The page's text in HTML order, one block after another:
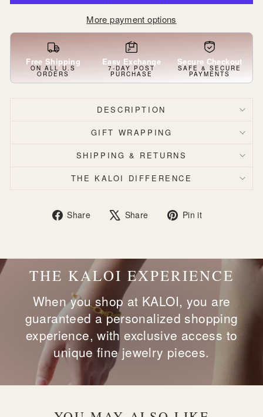
More payment options
Free Shipping
ON ALL U.S
ORDERS
Easy Exchange
7-DAY POST
PURCHASE
Secure Checkout
SAFE & SECURE
PAYMENTS
DESCRIPTION
GIFT WRAPPING
SHIPPING & RETURNS
THE KALOI DIFFERENCE
Share
Share Share
Tweet Pin it
THE KALOI EXPERIENCE
When you shop at KALOI, you are
guaranteed a personalized shopping
experience, with exclusive access to
unique fine jewelry pieces.